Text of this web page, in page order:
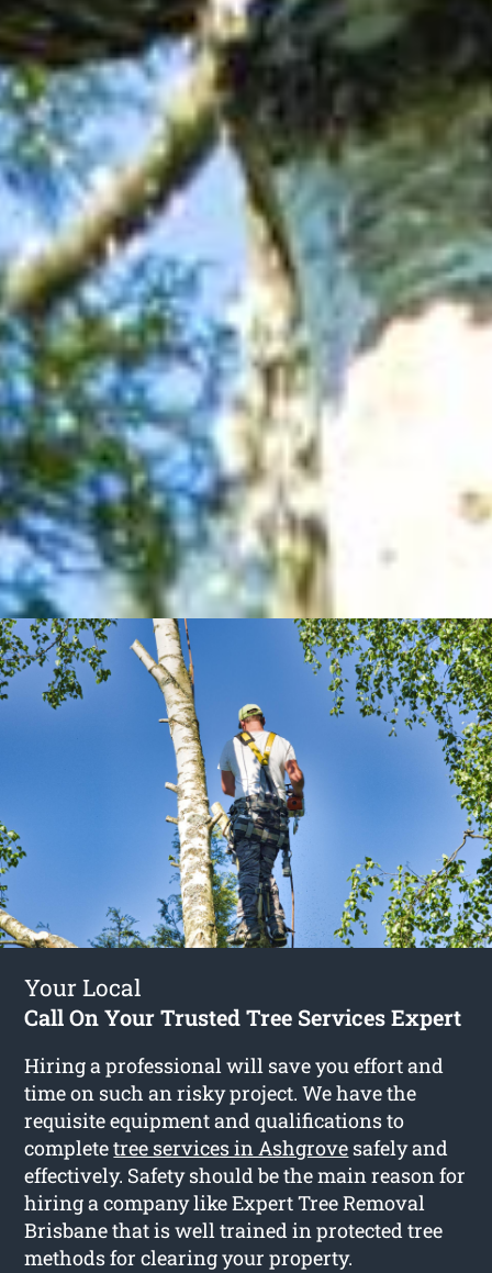
Your Local
Call On Your Trusted Tree Services Expert
Hiring a professional will save you effort and
time on such an risky project. We have the
requisite equipment and qualifications to
completetree services in Ashgrove safely and
effectively. Safety should be the main reason for
hiring a company like Expert Tree Removal
Brisbane that is well trained in protected tree
methods for clearing your property.